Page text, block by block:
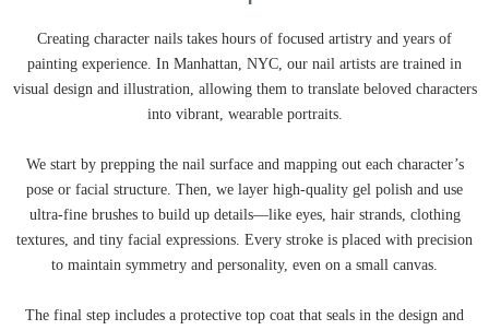
Creating character nails takes hours of focused artistry and years of
painting experience. In Manhattan, NYC, our nail artists are trained in
visual design and illustration, allowing them to translate beloved characters
into vibrant, wearable portraits.
We start by prepping the nail surface and mapping out each character’s
pose or facial structure. Then, we layer high-quality gel polish and use
ultra-fine brushes to build up details—like eyes, hair strands, clothing
textures, and tiny facial expressions. Every stroke is placed with precision
to maintain symmetry and personality, even on a small canvas.
The final step includes a protective top coat that seals in the design and